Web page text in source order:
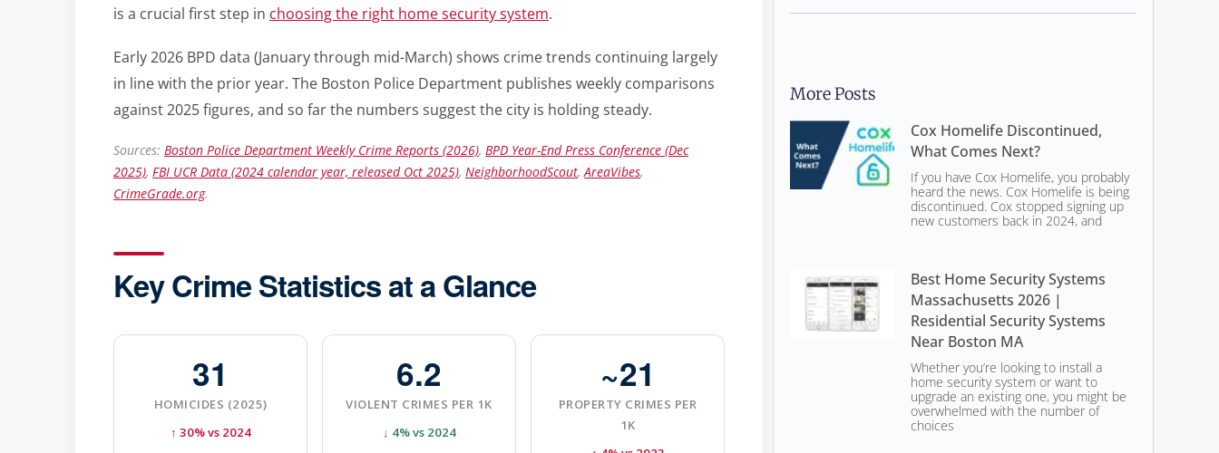
is a crucial first step in choosing the right home security system.
Early 2026 BPD data (January through mid-March) shows crime trends continuing largely
in line with the prior year. The Boston Police Department publishes weekly comparisons
against 2025 figures, and so far the numbers suggest the city is holding steady.
Sources: Boston Police Department Weekly Crime Reports (2026), BPD Year-End Press Conference (Dec
2025), FBI UCR Data (2024 calendar year, released Oct 2025), NeighborhoodScout,AreaVibes,
CrimeGrade.org.
Key Crime Statistics at a Glance
31
HOMICIDES (2025)
↑ 30% vs 2024
6.2
VIOLENT CRIMES PER 1K
↓ 4% vs 2024
~21
PROPERTY CRIMES PER
1K
More Posts
Cox Homelife Discontinued,
What Comes Next?
If you have Cox Homelife, you probably
heard the news. Cox Homelife is being
discontinued. Cox stopped signing up
new customers back in 2024, and
Best Home Security Systems
Massachusetts 2026 |
Residential Security Systems
Near Boston MA
Whether you’re looking to install a
home security system or want to
upgrade an existing one, you might be
overwhelmed with the number of
choices